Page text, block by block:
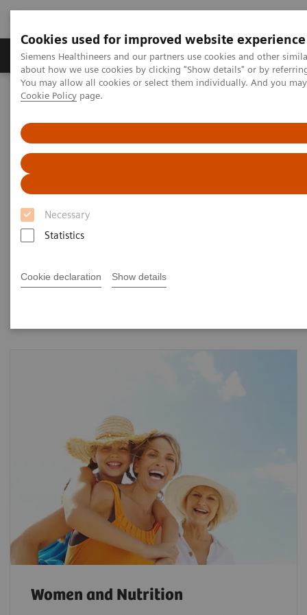
Cookies used for improved website experience
Siemens Healthineers and our partners use cookies and other
about how we use cookies by clicking "Show details" or by
You may allow all cookies or select them individually. And you
Cookie Policy page.
Necessary
Statistics
Cookie declaration Show details
Products & Services Support & Documentation
Home Clinical Fields
Laboratory Diagnostics
Solutions for Women's Health
Siemens Healthcare Diagnostics offers an expansive
the diagnosis and management of the disease states
Women and Nutrition